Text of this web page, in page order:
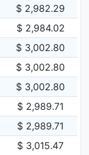
$ 2,982.29
$ 2,984.02
$ 3,002.80
$ 3,002.80
$ 3,002.80
$ 2,989.71
$ 2,989.71
$ 3,015.47